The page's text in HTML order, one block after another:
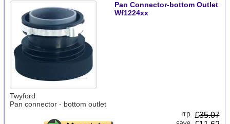
Pan Connector-bottom Outlet
Wf1224xx
Twyford
Pan connector - bottom outlet
£35.07